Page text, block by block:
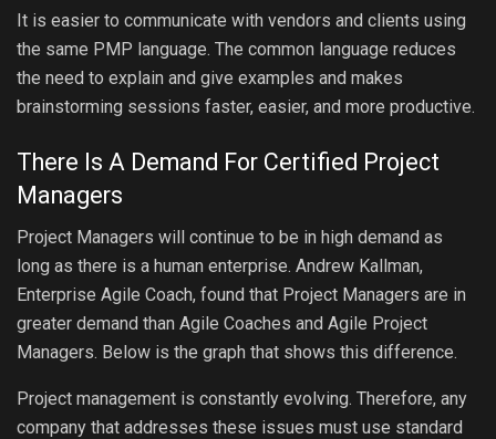
It is easier to communicate with vendors and clients using
the same PMP language. The common language reduces
the need to explain and give examples and makes
brainstorming sessions faster, easier, and more productive.
There Is A Demand For Certified Project
Managers
Project Managers will continue to be in high demand as
long as there is a human enterprise. Andrew Kallman,
Enterprise Agile Coach, found that Project Managers are in
greater demand than Agile Coaches and Agile Project
Managers. Below is the graph that shows this difference.
Project management is constantly evolving. Therefore, any
company that addresses these issues must use standard